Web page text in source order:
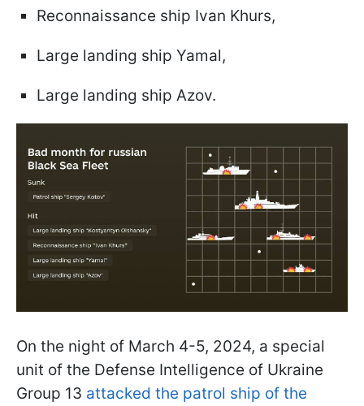
Reconnaissance ship Ivan Khurs,
Large landing ship Yamal,
Large landing ship Azov.
On the night of March 4-5, 2024, a special
unit of the Defense Intelligence of Ukraine
Group 13 attacked the patrol ship of the